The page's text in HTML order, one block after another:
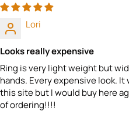
Lori
Looks really expensive
Ring is very light weight but
hands. Every expensive look.
this site but I would buy here
of ordering!!!!